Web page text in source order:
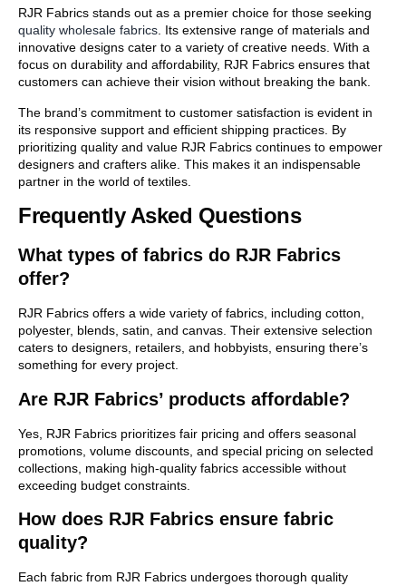
RJR Fabrics stands out as a premier choice for those seeking
quality wholesale fabrics. Its extensive range of materials and
innovative designs cater to a variety of creative needs. With a
focus on durability and affordability, RJR Fabrics ensures that
customers can achieve their vision without breaking the bank.
The brand’s commitment to customer satisfaction is evident in
its responsive support and efficient shipping practices. By
prioritizing quality and value RJR Fabrics continues to empower
designers and crafters alike. This makes it an indispensable
partner in the world of textiles.
Frequently Asked Questions
What types of fabrics do RJR Fabrics
offer?
RJR Fabrics offers a wide variety of fabrics, including cotton,
polyester, blends, satin, and canvas. Their extensive selection
caters to designers, retailers, and hobbyists, ensuring there’s
something for every project.
Are RJR Fabrics’ products affordable?
Yes, RJR Fabrics prioritizes fair pricing and offers seasonal
promotions, volume discounts, and special pricing on selected
collections, making high-quality fabrics accessible without
exceeding budget constraints.
How does RJR Fabrics ensure fabric
quality?
Each fabric from RJR Fabrics undergoes thorough quality